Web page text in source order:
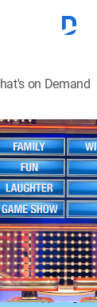
on Demand
Family Feud
|2025
American
compete to
in order to win
Sign